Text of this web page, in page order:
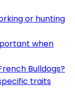
or hunting
when
Bulldogs?
traits